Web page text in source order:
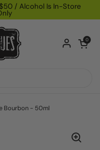
/ Alcohol Is In-Store
Open
0
Bourbon - 50ml